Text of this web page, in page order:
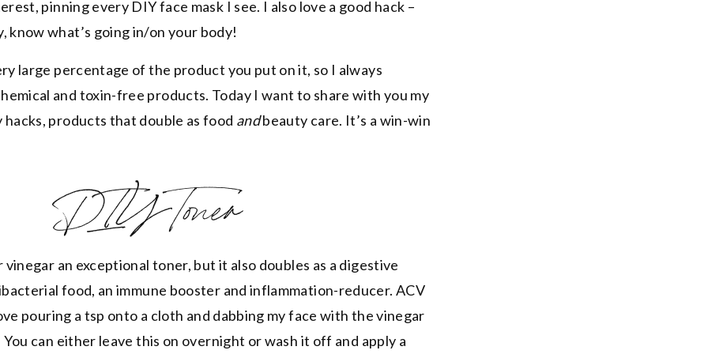
pinning every DIY face mask I see. I also love a good hack –
know what’s going in/on your body!
large percentage of the product you put on it, so I always
and toxin-free products. Today I want to share with you my
products that double as food andbeauty care. It’s a win-win
DIY Toner
an exceptional toner, but it also doubles as a digestive
food, an immune booster and inflammation-reducer. ACV
pouring a tsp onto a cloth and dabbing my face with the vinegar
can either leave this on overnight or wash it off and apply a